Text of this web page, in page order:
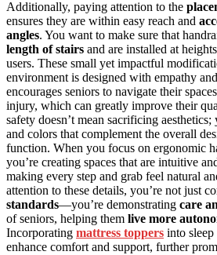
Additionally, paying attention to the
ensures they are within easy reach and
angles. You want to make sure that
length of stairs and are installed at
users. These small yet impactful
environment is designed with empathy
encourages seniors to navigate their
injury, which can greatly improve their
safety doesn’t mean sacrificing
and colors that complement the overall
function. When you focus on ergonomic
you’re creating spaces that are intuitive
making every step and grab feel natural
attention to these details, you’re not just
standards—you’re demonstrating care
of seniors, helping them live more
Incorporating mattress toppers into sleep
enhance comfort and support, further